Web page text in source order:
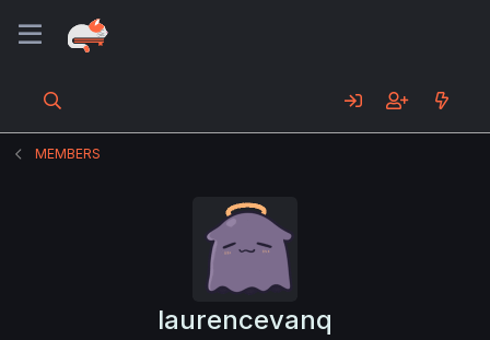
MEMBERS
laurencevanq